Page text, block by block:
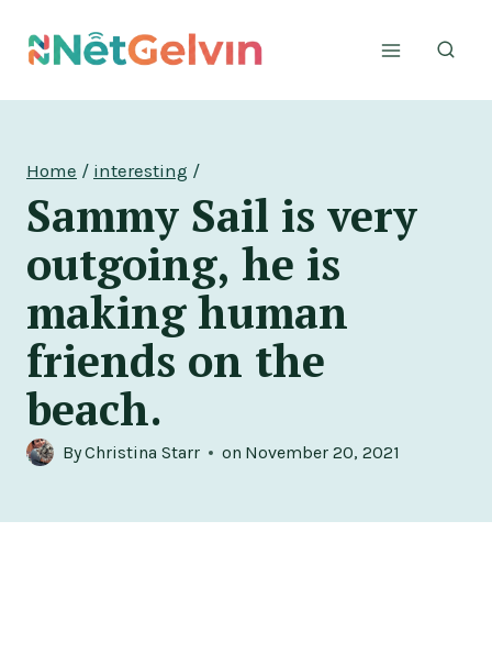
Home / interesting /
Sammy Sail is very
outgoing, he is
making human
friends on the
beach.
ByChristina Starr on November 20, 2021